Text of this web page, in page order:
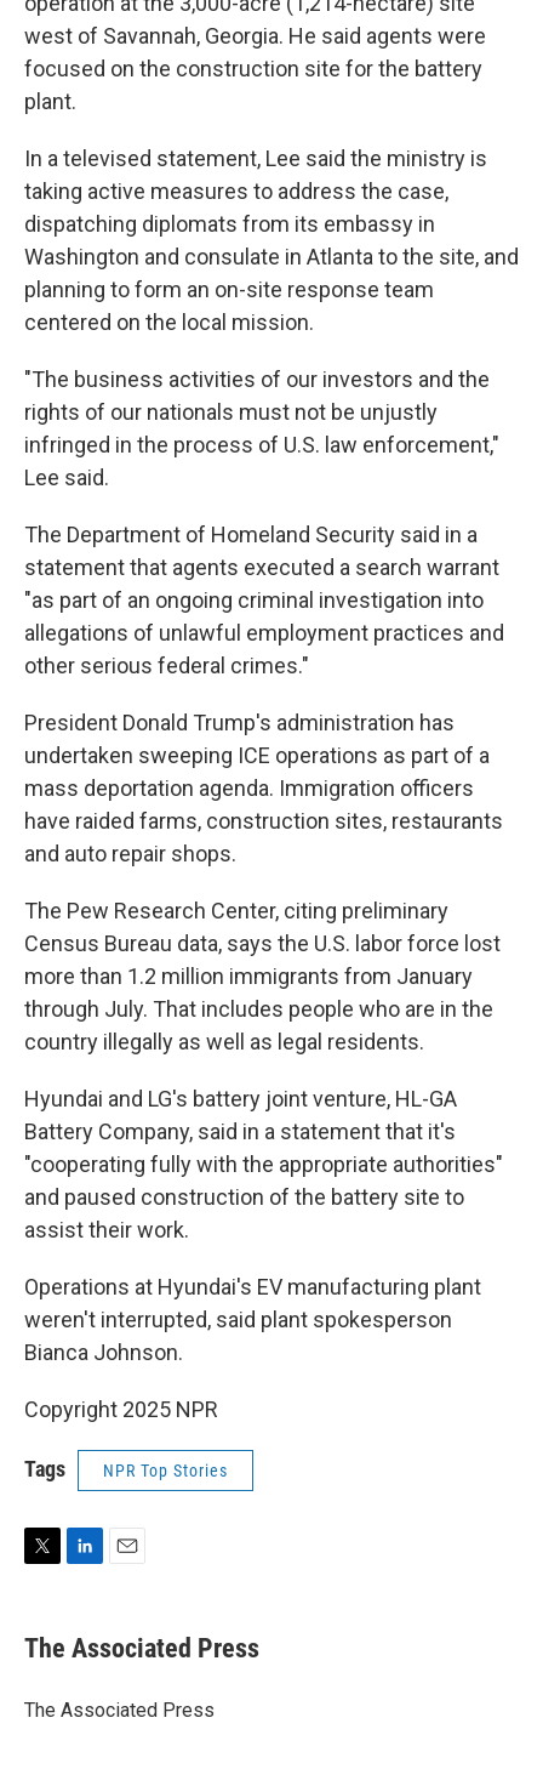
west of Savannah, Georgia. He said agents were
focused on the construction site for the battery
plant.
In a televised statement, Lee said the ministry is
taking active measures to address the case,
dispatching diplomats from its embassy in
Washington and consulate in Atlanta to the site, and
planning to form an on-site response team
centered on the local mission.
"The business activities of our investors and the
rights of our nationals must not be unjustly
infringed in the process of U.S. law enforcement,"
Lee said.
The Department of Homeland Security said in a
statement that agents executed a search warrant
"as part of an ongoing criminal investigation into
allegations of unlawful employment practices and
other serious federal crimes."
President Donald Trump's administration has
undertaken sweeping ICE operations as part of a
mass deportation agenda. Immigration officers
have raided farms, construction sites, restaurants
and auto repair shops.
The Pew Research Center, citing preliminary
Census Bureau data, says the U.S. labor force lost
more than 1.2 million immigrants from January
through July. That includes people who are in the
country illegally as well as legal residents.
Hyundai and LG's battery joint venture, HL-GA
Battery Company, said in a statement that it's
"cooperating fully with the appropriate authorities"
and paused construction of the battery site to
assist their work.
Operations at Hyundai's EV manufacturing plant
weren't interrupted, said plant spokesperson
Bianca Johnson.
Copyright 2025 NPR
Tags NPR Top Stories
t
t
r
k
e
I
i
l
The Associated Press
The Associated Press